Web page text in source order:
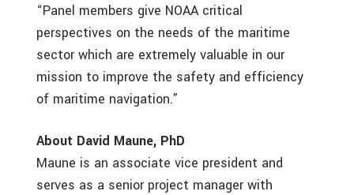
“Panel members give NOAA critical
perspectives on the needs of the maritime
sector which are extremely valuable in our
mission to improve the safety and efficiency
of maritime navigation.”
About David Maune, PhD
Maune is an associate vice president and
serves as a senior project manager with